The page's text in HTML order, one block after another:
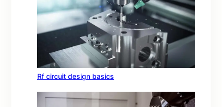
Rf circuit design basics